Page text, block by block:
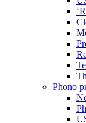
Phono